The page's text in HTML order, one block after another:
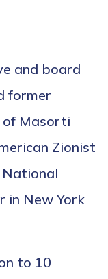
and board
former
of Masorti
Zionist
National
in New York
to 10